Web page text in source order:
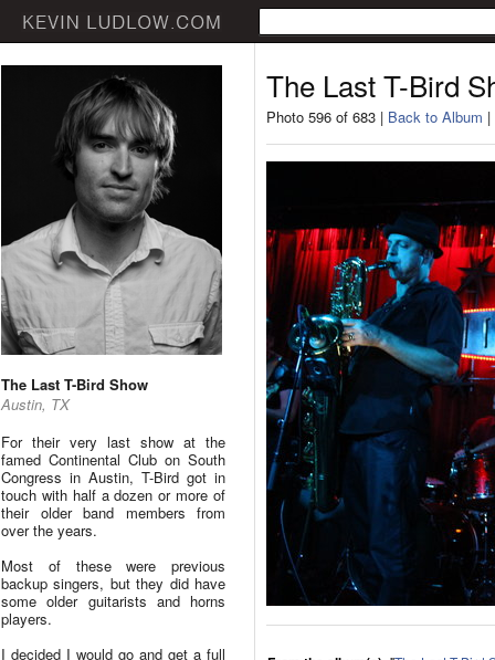
The Last T-Bird Show
Austin, TX
For their very last show at the
famed Continental Club on South
Congress in Austin, T-Bird got in
touch with half a dozen or more of
their older band members from
over the years.
Most of these were previous
backup singers, but they did have
some older guitarists and horns
players.
I decided I would go and get a full
The Last T-Bird
Photo 596 of 683 | Back to Album |